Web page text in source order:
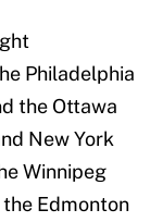
Philadelphia
the Ottawa
New York
Winnipeg
Edmonton